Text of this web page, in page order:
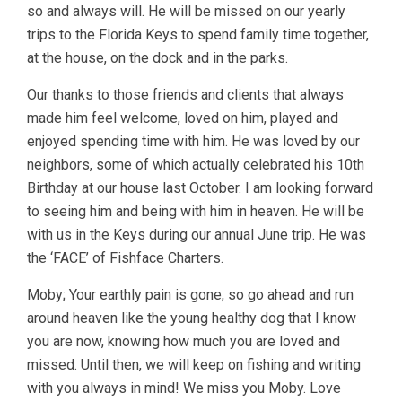
so and always will. He will be missed on our yearly
trips to the Florida Keys to spend family time together,
at the house, on the dock and in the parks.
Our thanks to those friends and clients that always
made him feel welcome, loved on him, played and
enjoyed spending time with him. He was loved by our
neighbors, some of which actually celebrated his 10th
Birthday at our house last October. I am looking forward
to seeing him and being with him in heaven. He will be
with us in the Keys during our annual June trip. He was
the ‘FACE’ of Fishface Charters.
Moby; Your earthly pain is gone, so go ahead and run
around heaven like the young healthy dog that I know
you are now, knowing how much you are loved and
missed. Until then, we will keep on fishing and writing
with you always in mind! We miss you Moby. Love